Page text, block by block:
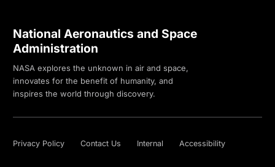
National Aeronautics and Space
Administration
NASA explores the unknown in air and space,
innovates for the benefit of humanity, and
inspires the world through discovery.
Privacy Policy Contact Us Internal Accessibility